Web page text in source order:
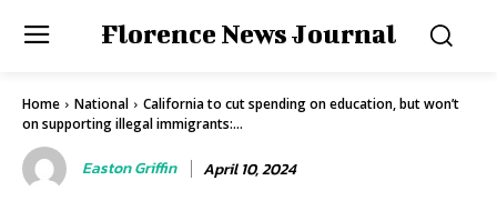
Florence News Journal
Home National
California to cut spending on education, but won’t
on supporting illegal immigrants:...
Easton Griffin April 10, 2024